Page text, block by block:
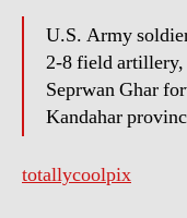
U.S. Army
2-8 field
Seprwan Ghar
Kandahar
totallycoolpix